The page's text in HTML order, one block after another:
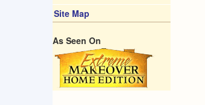
Site Map
As Seen On